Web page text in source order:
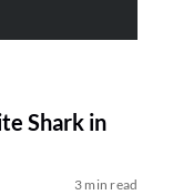
Shark in
3 min read